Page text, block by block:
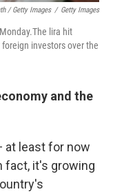
/ Getty Images / Getty Images
lira hit
investors over the
and the
at least for now
fact, it's growing